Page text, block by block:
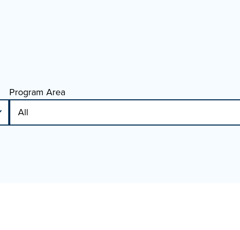
Program Area